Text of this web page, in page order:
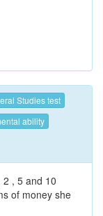
Studies test
ability
, 5 and 10
of money she